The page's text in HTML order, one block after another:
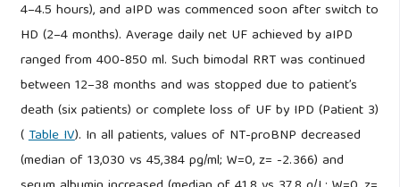
4–4.5 hours), and aIPD was commenced soon after switch to
HD (2–4 months). Average daily net UF achieved by aIPD
ranged from 400-850 ml. Such bimodal RRT was continued
between 12–38 months and was stopped due to patient’s
death (six patients) or complete loss of UF by IPD (Patient 3)
(Table IV). In all patients, values of NT-proBNP decreased
(median of 13,030 vs 45,384 pg/ml; W=0, z= -2.366) and